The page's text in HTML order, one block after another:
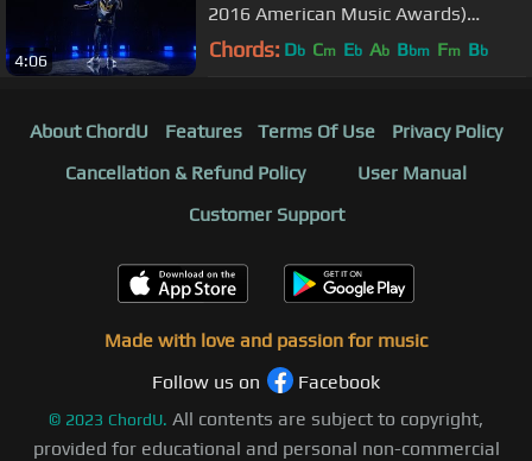
4:06
2016 American Music Awards)
(Official Live Performance)
Chords: Db Cm Eb Ab Bbm Fm Bb
About ChordU Features Terms Of Use
Privacy Policy
Cancellation & Refund Policy
User Manual
Customer Support
Made with love and passion for music
Follow us on
Facebook
© 2023 ChordU. All contents are subject to copyright,
provided for educational and personal non-commercial